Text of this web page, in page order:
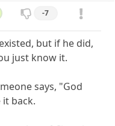
-7
but if he did,
just know it.
says, "God
back.